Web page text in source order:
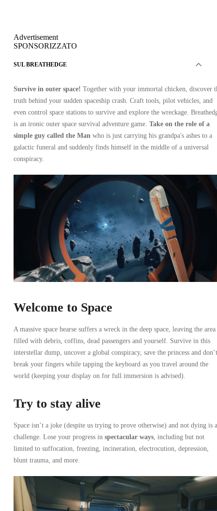
Advertisement
SPONSORIZZATO
SUL BREATHEDGE
Survive in outer space! Together with your immortal chicken, discover
truth behind your sudden spaceship crash. Craft tools, pilot vehicles, and
even control space stations to survive and explore the wreckage.
is an ironic outer space survival adventure game. Take on the role of a
simple guy called the Man who is just carrying his grandpa's ashes to a
galactic funeral and suddenly finds himself in the middle of a universal
conspiracy.
Welcome to Space
A massive space hearse suffers a wreck in the deep space, leaving the area
filled with debris, coffins, dead passengers and yourself. Survive in this
interstellar dump, uncover a global conspiracy, save the princess and don’t
break your fingers while tapping the keyboard as you travel around the
world (keeping your display on for full immersion is advised).
Try to stay alive
Space isn’t a joke (despite us trying to prove otherwise) and not dying is a
challenge. Lose your progress in spectacular ways , including but not
limited to suffocation, freezing, incineration, electrocution, depression,
blunt trauma, and more.